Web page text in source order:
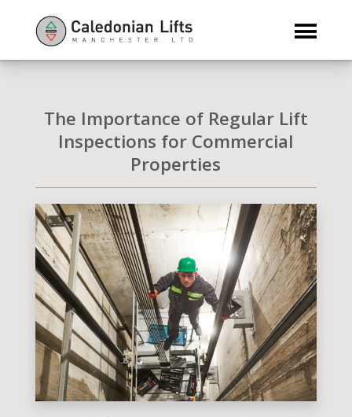
The Importance of Regular Lift
Inspections for Commercial
Properties